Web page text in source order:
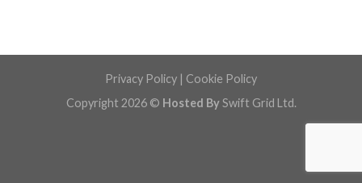
Privacy Policy | Cookie Policy
Copyright 2026 © Hosted BySwift Grid Ltd.